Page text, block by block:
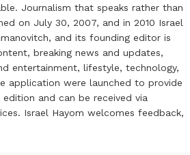
Journalism that speaks rather than
on July 30, 2007, and in 2010 Israel
and its founding editor is
breaking news and updates,
entertainment, lifestyle, technology,
application were launched to provide
and can be received via
Israel Hayom welcomes feedback,